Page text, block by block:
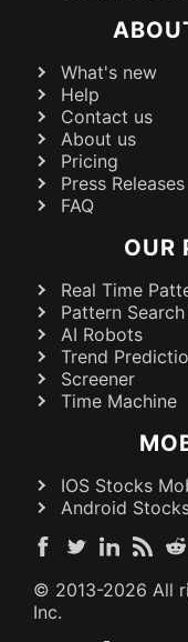
What's new
Help
Contact us
About us
Pricing
Press Releases
FAQ
OUR
Real Time
Pattern
AI Robots
Trend
Screener
Time Machine
IOS Stocks
Android
© 2013-2026 All
Inc.